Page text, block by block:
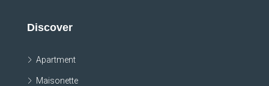
Discover
Apartment
Maisonette